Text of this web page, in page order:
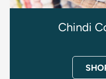
Chindi